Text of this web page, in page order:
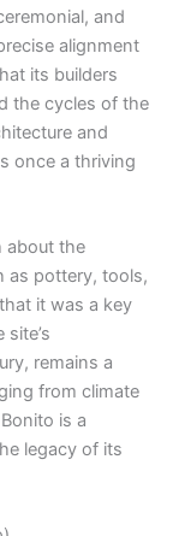
and
alignment
its builders
the cycles of the
and
once a thriving
about the
as pottery, tools,
it was a key
remains a
from climate
is a
legacy of its